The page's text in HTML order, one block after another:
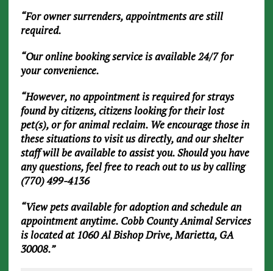
“For owner surrenders, appointments are still
required.
“Our online booking service is available 24/7 for
your convenience.
“However, no appointment is required for strays
found by citizens, citizens looking for their lost
pet(s), or for animal reclaim. We encourage those in
these situations to visit us directly, and our shelter
staff will be available to assist you. Should you have
any questions, feel free to reach out to us by calling
(770) 499-4136
“View pets available for adoption and schedule an
appointment anytime. Cobb County Animal Services
is located at 1060 Al Bishop Drive, Marietta, GA
30008.”